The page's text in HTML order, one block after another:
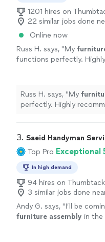
1201 hires on
22 similar jobs done
Online now
Russ H. says, "My
functions perfectly.
Russ H. says, "My
perfectly. Highly
3. Saeid Handyman
Top Pro Exceptional
In high demand
94 hires on Thumbtack
3 similar jobs done
Andy G. says, "I’ll be
furniture assembly in